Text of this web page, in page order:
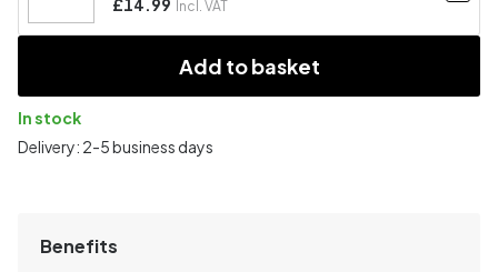
£14.99 Incl. VAT
Add to basket
In stock
Delivery: 2-5 business days
Benefits